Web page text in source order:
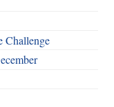
Challenge